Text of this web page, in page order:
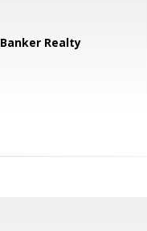
Realty